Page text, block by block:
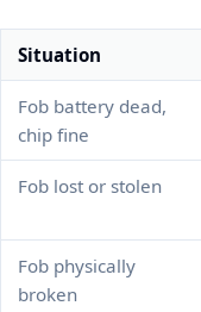
Situation
Fob battery dead,
chip fine
Fob lost or stolen
Fob physically
broken